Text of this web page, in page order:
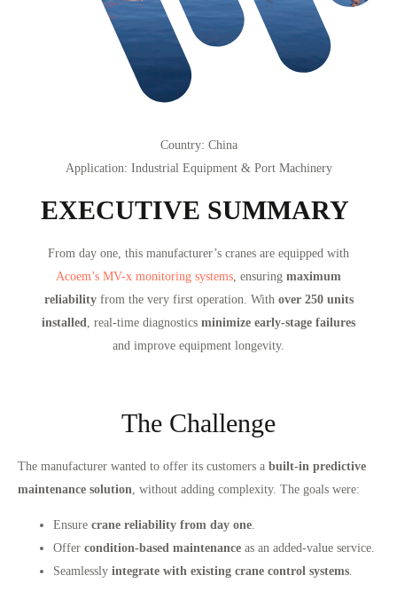
Country: China
Application: Industrial Equipment & Port Machinery
EXECUTIVE SUMMARY
From day one, this manufacturer’s cranes are equipped with
Acoem’s MV-x monitoring systems, ensuring maximum
reliabilityfrom the very first operation. With over 250 units
installed, real-time diagnostics minimize early-stage failures
and improve equipment longevity.
The Challenge
The manufacturer wanted to offer its customers a built-in predictive
maintenance solution, without adding complexity. The goals were:
Ensure crane reliability from day one.
Offer condition-based maintenance as an added-value service.
Seamlessly integrate with existing crane control systems.